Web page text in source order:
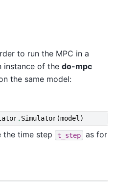
to run the MPC in a
instance of the do-mpc
the same model:
. Simulator(model)
the time step t_step
as for